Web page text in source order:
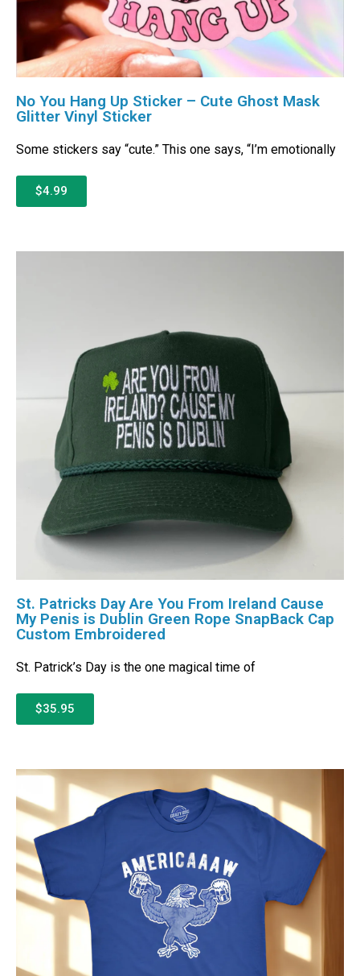
No You Hang Up Sticker – Cute Ghost Mask
Glitter Vinyl Sticker
Some stickers say “cute.” This one says, “I’m emotionally
$4.99
St. Patricks Day Are You From Ireland Cause
My Penis is Dublin Green Rope SnapBack Cap
Custom Embroidered
St. Patrick’s Day is the one magical time of
$35.95